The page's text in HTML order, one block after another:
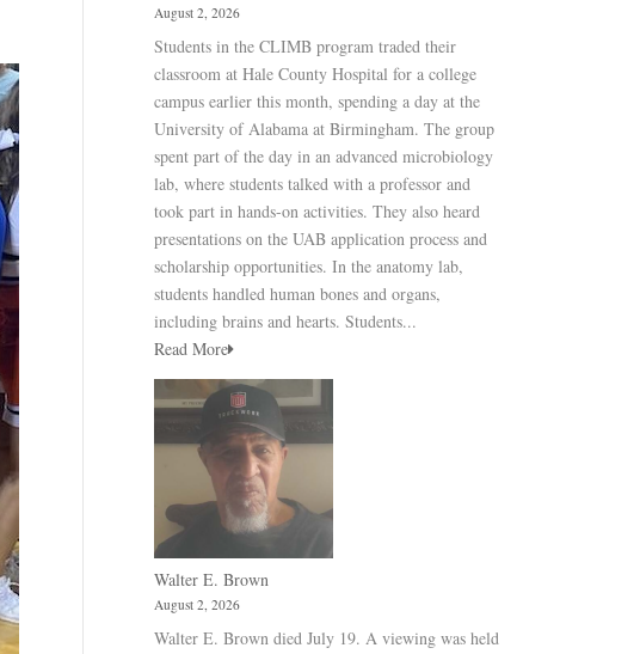
August 2, 2026
Students in the CLIMB program traded their
classroom at Hale County Hospital for a college
campus earlier this month, spending a day at the
University of Alabama at Birmingham. The group
spent part of the day in an advanced microbiology
lab, where students talked with a professor and
took part in hands-on activities. They also heard
presentations on the UAB application process and
scholarship opportunities. In the anatomy lab,
students handled human bones and organs,
including brains and hearts. Students...
Read More
Walter E. Brown
August 2, 2026
Walter E. Brown died July 19. A viewing was held